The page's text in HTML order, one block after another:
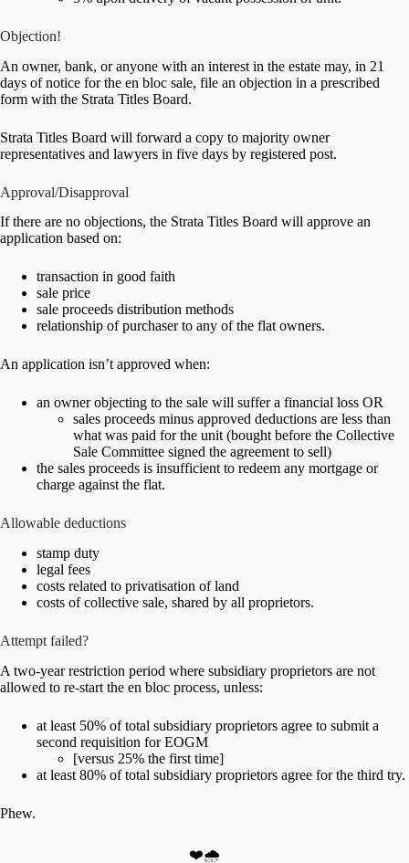
Objection!
An owner, bank, or anyone with an interest in the estate may, in 21
days of notice for the en bloc sale, file an objection in a prescribed
form with the Strata Titles Board.
Strata Titles Board will forward a copy to majority owner
representatives and lawyers in five days by registered post.
Approval/Disapproval
If there are no objections, the Strata Titles Board will approve an
application based on:
transaction in good faith
sale price
sale proceeds distribution methods
relationship of purchaser to any of the flat owners.
An application isn’t approved when:
an owner objecting to the sale will suffer a financial loss OR
sales proceeds minus approved deductions are less than
what was paid for the unit (bought before the Collective
Sale Committee signed the agreement to sell)
the sales proceeds is insufficient to redeem any mortgage or
charge against the flat.
Allowable deductions
stamp duty
legal fees
costs related to privatisation of land
costs of collective sale, shared by all proprietors.
Attempt failed?
A two-year restriction period where subsidiary proprietors are not
allowed to re-start the en bloc process, unless:
at least 50% of total subsidiary proprietors agree to submit a
second requisition for EOGM
[versus 25% the first time]
at least 80% of total subsidiary proprietors agree for the third try.
Phew.
❤️🌧️